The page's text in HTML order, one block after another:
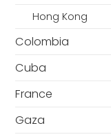
Hong Kong
Colombia
Cuba
France
Gaza